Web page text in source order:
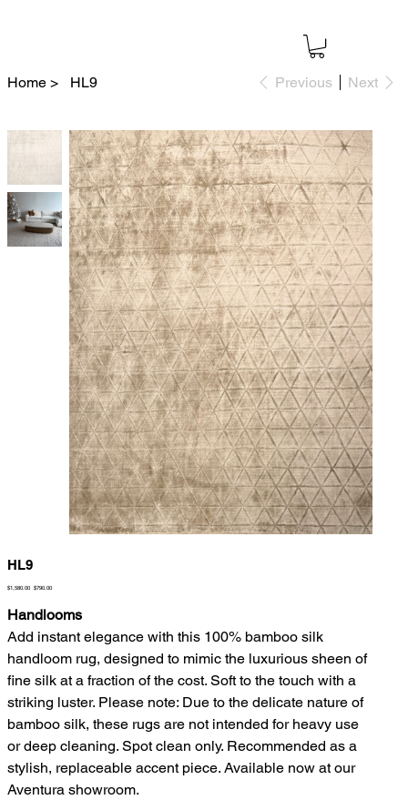
Home > HL9 Previous Next
HL9
Original
$1,580.00
Sale
$790.00
Handlooms
Add instant elegance with this 100% bamboo silk
handloom rug, designed to mimic the luxurious sheen of
fine silk at a fraction of the cost. Soft to the touch with a
striking luster. Please note: Due to the delicate nature of
bamboo silk, these rugs are not intended for heavy use
or deep cleaning. Spot clean only. Recommended as a
stylish, replaceable accent piece. Available now at our
Aventura showroom.